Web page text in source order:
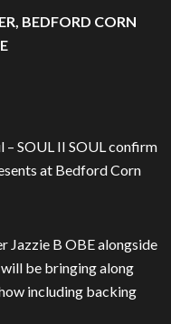
BEDFORD CORN
– SOUL II SOUL confirm
at Bedford Corn
Jazzie B OBE alongside
be bringing along
including backing